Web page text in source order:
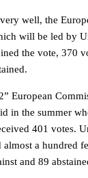
well, the
will be led by
the vote, 370
European
in the summer
401 votes.
a hundred
and 89